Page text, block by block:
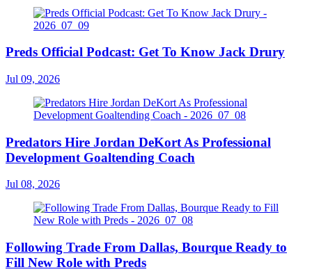
Preds Official Podcast: Get To Know Jack Drury
Jul 09, 2026
Predators Hire Jordan DeKort As Professional
Development Goaltending Coach
Jul 08, 2026
Following Trade From Dallas, Bourque Ready to
Fill New Role with Preds